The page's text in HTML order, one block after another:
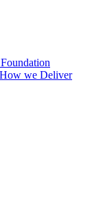
we Deliver